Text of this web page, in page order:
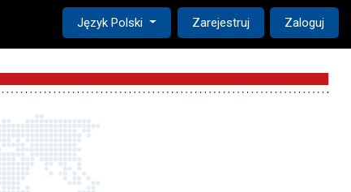
Change the language. The current language is:
Język Polski Zarejestruj Zaloguj